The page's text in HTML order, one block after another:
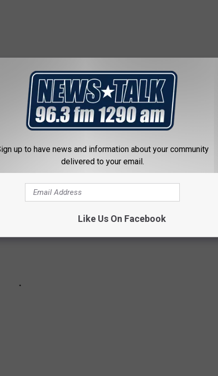
Texas. Check out the top ten below.(All crime statistics
based on each individual town. See editor's note for Lufkin,
up to have news and information about your community
delivered to your email.
Like Us On Facebook